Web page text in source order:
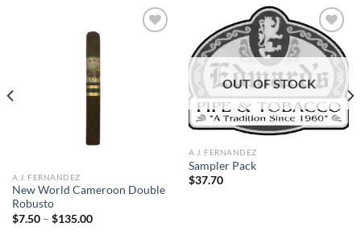
A.J. FERNANDEZ
New World Cameroon Double
Robusto
$7.50 – $135.00Price
Add to
wishlist
OUT OF STOCK
A.J. FERNANDEZ
Sampler Pack
$37.70